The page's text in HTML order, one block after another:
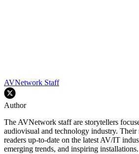
AVNetwork Staff
Author
The AVNetwork staff are storytellers
audiovisual and technology industry. Their
readers up-to-date on the latest AV/IT
emerging trends, and inspiring installations.